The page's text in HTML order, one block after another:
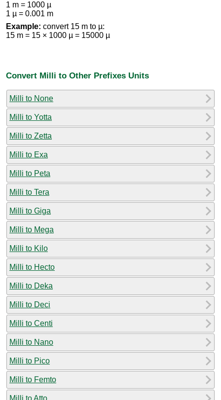
1 m = 1000 µ
1 µ = 0.001 m
Example: convert 15 m to µ:
15 m = 15 × 1000 µ = 15000 µ
Convert Milli to Other Prefixes Units
Milli to None
Milli to Yotta
Milli to Zetta
Milli to Exa
Milli to Peta
Milli to Tera
Milli to Giga
Milli to Mega
Milli to Kilo
Milli to Hecto
Milli to Deka
Milli to Deci
Milli to Centi
Milli to Nano
Milli to Pico
Milli to Femto
Milli to Atto